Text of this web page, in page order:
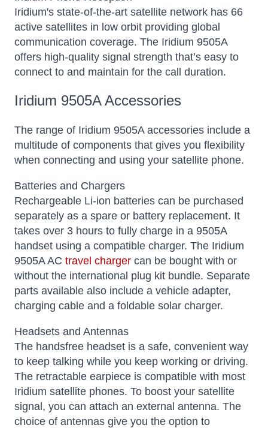
Iridium's state-of-the-art satellite network has 66
active satellites in low orbit providing global
communication coverage. The Iridium 9505A
offers high-quality signal strength that’s easy to
connect to and maintain for the call duration.
Iridium 9505A Accessories
The range of Iridium 9505A accessories include a
multitude of components that gives you flexibility
when connecting and using your satellite phone.
Batteries and Chargers
Rechargeable Li-ion batteries can be purchased
separately as a spare or battery replacement. It
takes over 3 hours to fully charge in a 9505A
handset using a compatible charger. The Iridium
9505A AC travel charger can be bought with or
without the international plug kit bundle. Separate
parts available also include a vehicle adapter,
charging cable and a foldable solar charger.
Headsets and Antennas
The handsfree headset is a safe, convenient way
to keep talking while you keep working or driving.
The retractable earpiece is compatible with most
Iridium satellite phones. To boost your satellite
signal, you can attach an external antenna. The
choice of antennas give you the option to